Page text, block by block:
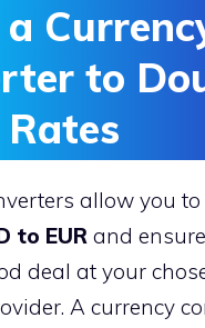
a
to
Rates
allow you to
to EUR and ensure
deal at your
A currency